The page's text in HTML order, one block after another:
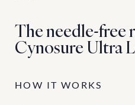
The needle-free
Cynosure Ultra
HOW IT WORKS